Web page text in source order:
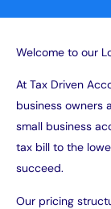
Welcome to our
At Tax Driven
business owners
small business
tax bill to the
succeed.
Our pricing